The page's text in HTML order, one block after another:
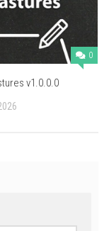
0
v1.0.0.0